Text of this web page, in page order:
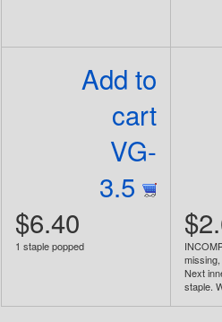
Add to
cart
VG-
3.5
$6.40
1 staple popped
Next
staple.